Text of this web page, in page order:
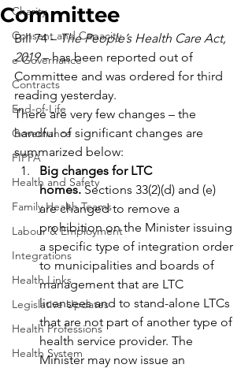
Charity
Consent and Capacity
e-Governance
Contracts
End-of-Life
Governance
FIPPA
Health and Safety
Family Health Teams
Labour & Employment
Integrations
Health Links
Legislative Updates
Health Professions
Health System
Committee
Bill 74 – The People’s Health Care Act,
2019 – has been reported out of
Committee and was ordered for third
reading yesterday.
There are very few changes – the
handful of significant changes are
summarized below:
Big changes for LTC
homes. Sections 33(2)(d) and (e)
are changed to remove a
prohibition on the Minister issuing
a specific type of integration order
to municipalities and boards of
management that are LTC
licensees and to stand-alone LTCs
that are not part of another type of
health service provider. The
Minister may now issue an